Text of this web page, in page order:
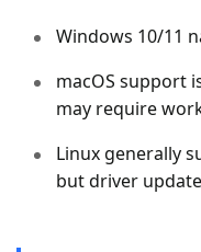
Windows 10/11
macOS support
may require
Linux generally
but driver